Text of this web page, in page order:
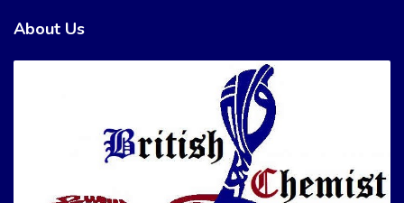
About Us